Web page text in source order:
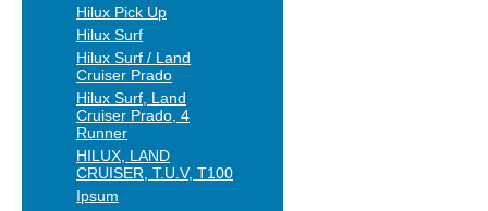
Hilux Pick Up
Hilux Surf
Hilux Surf / Land
Cruiser Prado
Hilux Surf, Land
Cruiser Prado, 4
Runner
HILUX, LAND
CRUISER, T.U.V, T100
Ipsum